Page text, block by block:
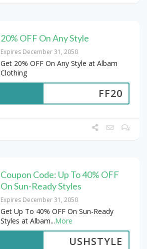
20% OFF On Any Style
Expires December 31, 2050
Get 20% OFF On Any Style at Albam
Clothing
FF20
Coupon Code: Up To 40% OFF
On Sun-Ready Styles
Expires December 31, 2050
Get Up To 40% OFF On Sun-Ready
Styles at Albam...More
USHSTYLE